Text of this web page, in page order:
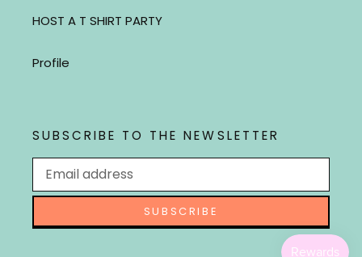
HOST A T SHIRT PARTY
Profile
SUBSCRIBE TO THE NEWSLETTER
SUBSCRIBE